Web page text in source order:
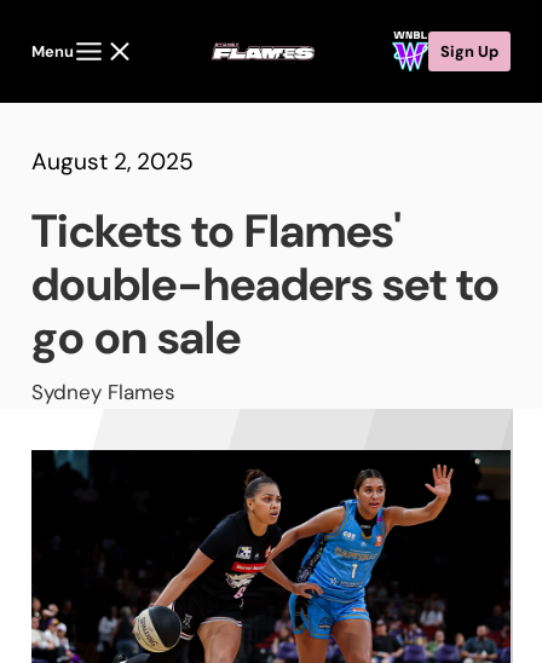
Menu Sign Up
August 2, 2025
Tickets to Flames'
double-headers set to
go on sale
Sydney Flames